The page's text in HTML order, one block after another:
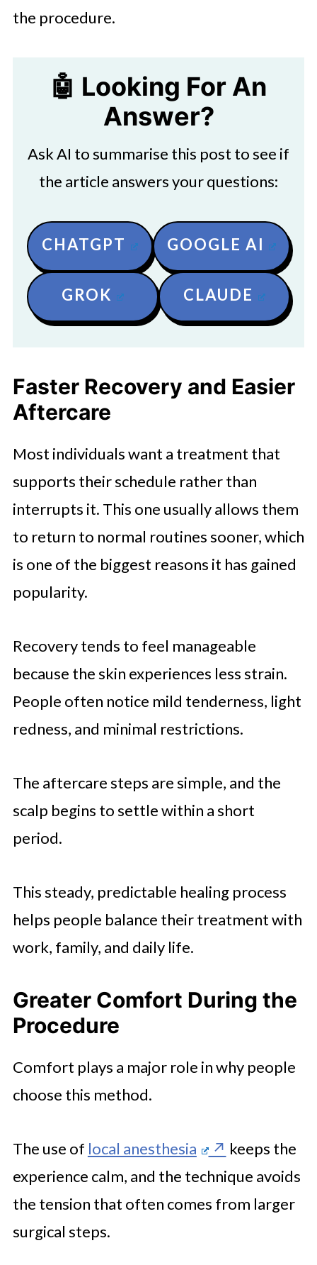
the procedure.
🤖 Looking For An
Answer?
Ask AI to summarise this post to see if
the article answers your questions:
CHATGPT GOOGLE AI
GROK CLAUDE
Faster Recovery and Easier
Aftercare
Most individuals want a treatment that
supports their schedule rather than
interrupts it. This one usually allows them
to return to normal routines sooner, which
is one of the biggest reasons it has gained
popularity.
Recovery tends to feel manageable
because the skin experiences less strain.
People often notice mild tenderness, light
redness, and minimal restrictions.
The aftercare steps are simple, and the
scalp begins to settle within a short
period.
This steady, predictable healing process
helps people balance their treatment with
work, family, and daily life.
Greater Comfort During the
Procedure
Comfort plays a major role in why people
choose this method.
The use of local anesthesia
keeps the
experience calm, and the technique avoids
the tension that often comes from larger
surgical steps.